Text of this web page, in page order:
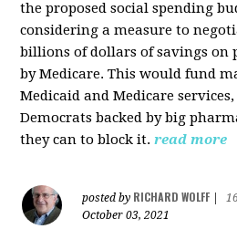
the proposed social spending
considering a measure to
billions of dollars of savings on
by Medicare. This would fund
Medicaid and Medicare
Democrats backed by big
they can to block it. read more
posted by RICHARD WOLFF
October 03, 2021